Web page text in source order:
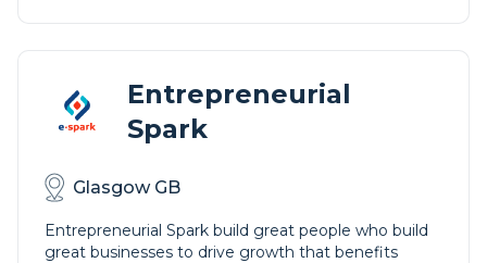
Entrepreneurial
Spark
Glasgow GB
Entrepreneurial Spark build great people who build
great businesses to drive growth that benefits